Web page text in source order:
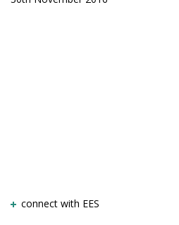
connect with EES